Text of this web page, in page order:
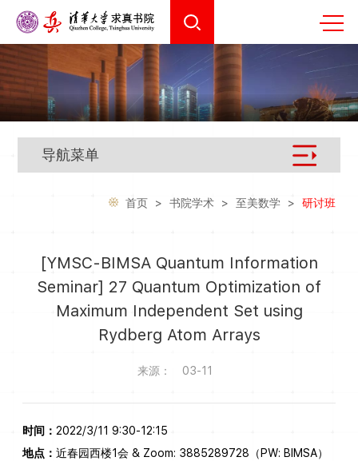
导航菜单
首页 > 书院学术 > 至美数学 > 研讨班
[YMSC-BIMSA Quantum Information
Seminar] 27 Quantum Optimization of
Maximum Independent Set using
Rydberg Atom Arrays
来源： 03-11
时间： 2022/3/11 9:30-12:15
地点： 近春园西楼1会 & Zoom: 3885289728（PW: BIMSA）